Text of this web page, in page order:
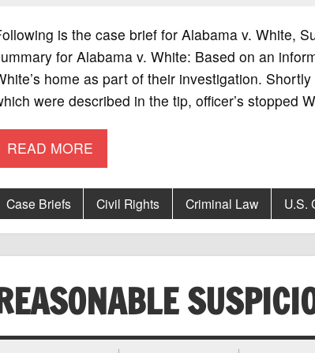
is the case brief for Alabama v. White,
for Alabama v. White: Based on an
home as part of their investigation.
were described in the tip, officer’s stopped
READ MORE
Case Briefs Civil Rights Criminal Law U.S.